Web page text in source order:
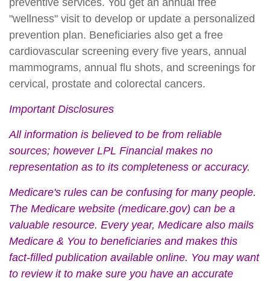
"wellness" visit to develop or update a personalized
prevention plan. Beneficiaries also get a free
cardiovascular screening every five years, annual
mammograms, annual flu shots, and screenings for
cervical, prostate and colorectal cancers.
Important Disclosures
All information is believed to be from reliable
sources; however LPL Financial makes no
representation as to its completeness or accuracy.
Medicare's rules can be confusing for many people.
The Medicare website (medicare.gov) can be a
valuable resource. Every year, Medicare also mails
Medicare & You to beneficiaries and makes this
fact-filled publication available online. You may want
to review it to make sure you have an accurate